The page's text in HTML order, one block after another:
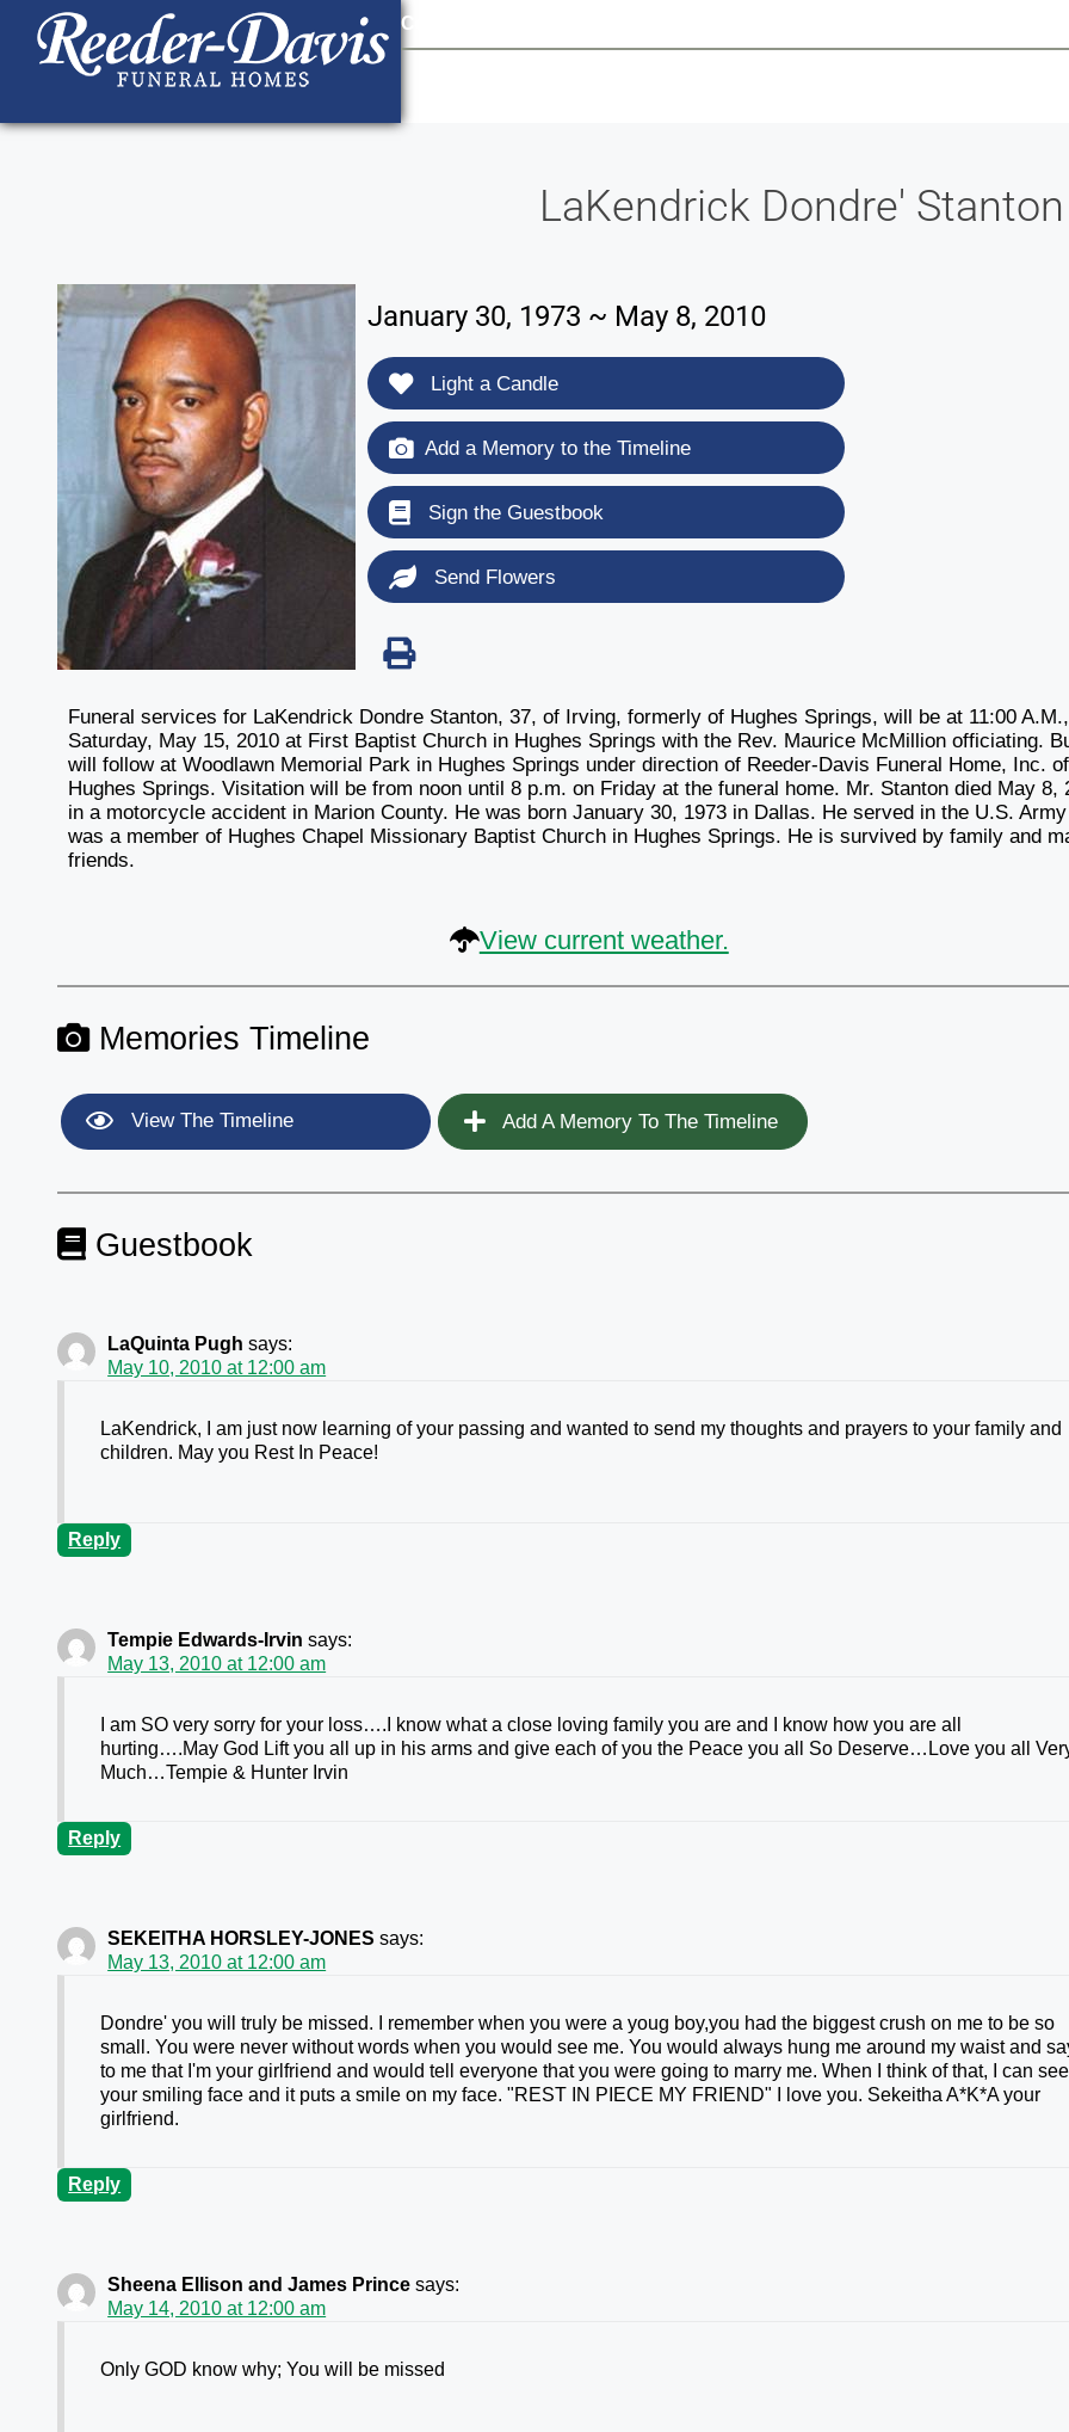
content
Contact Us
LaKendrick Dondre' Stanton
January 30, 1973 ~ May 8, 2010
Light a Candle
Add a Memory to the Timeline
Sign the Guestbook
Send Flowers
Funeral services for LaKendrick Dondre Stanton, 37, of Irving, formerly of Hughes Springs, will be at 11:00 A.M.,
Saturday, May 15, 2010 at First Baptist Church in Hughes Springs with the Rev. Maurice McMillion officiating.
will follow at Woodlawn Memorial Park in Hughes Springs under direction of Reeder-Davis Funeral Home, Inc. of
Hughes Springs. Visitation will be from noon until 8 p.m. on Friday at the funeral home. Mr. Stanton died May 8,
in a motorcycle accident in Marion County. He was born January 30, 1973 in Dallas. He served in the U.S.
was a member of Hughes Chapel Missionary Baptist Church in Hughes Springs. He is survived by family and
friends.
View current weather.
Memories Timeline
View The Timeline Add A Memory To The Timeline
Guestbook
LaQuinta Pugh says:
May 10, 2010 at 12:00 am
LaKendrick, I am just now learning of your passing and wanted to send my thoughts and prayers to your family and
children. May you Rest In Peace!
Reply
Tempie Edwards-Irvin says:
May 13, 2010 at 12:00 am
I am SO very sorry for your loss….I know what a close loving family you are and I know how you are all
hurting….May God Lift you all up in his arms and give each of you the Peace you all So Deserve…Love you all
Much…Tempie & Hunter Irvin
Reply
SEKEITHA HORSLEY-JONES says:
May 13, 2010 at 12:00 am
Dondre' you will truly be missed. I remember when you were a youg boy,you had the biggest crush on me to be so
small. You were never without words when you would see me. You would always hung me around my waist and
to me that I'm your girlfriend and would tell everyone that you were going to marry me. When I think of that, I can see
your smiling face and it puts a smile on my face. "REST IN PIECE MY FRIEND" I love you. Sekeitha A*K*A your
girlfriend.
Reply
Sheena Ellison and James Prince says:
May 14, 2010 at 12:00 am
Only GOD know why; You will be missed